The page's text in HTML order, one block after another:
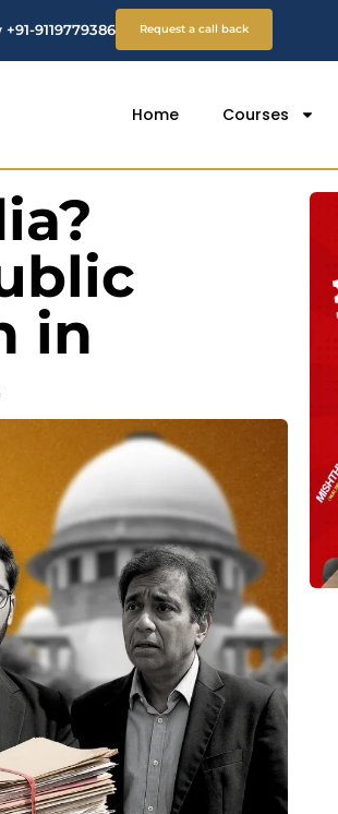
9119779386 Request a call back
Home Courses
in